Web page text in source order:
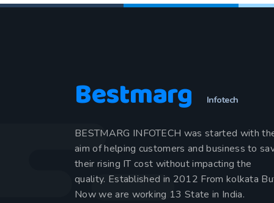
Bestmarg Infotech
BESTMARG INFOTECH was started with
aim of helping customers and business to
their rising IT cost without impacting the
quality. Established in 2012 From kolkata
Now we are working 13 State in India.